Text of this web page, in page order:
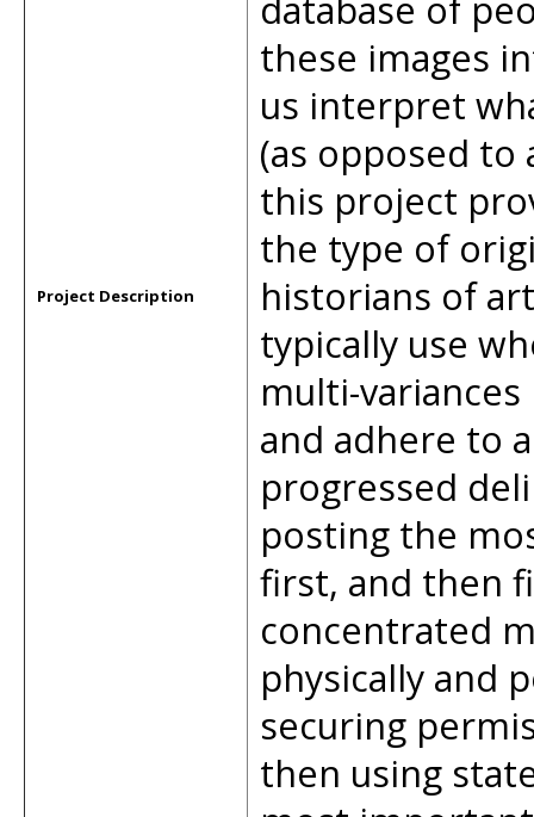
Project Description
these images
us interpret
(as opposed
this project
the type of
historians of
typically use
multi-
and adhere to
progressed
posting the
first, and then
concentrated
physically and
securing
then using